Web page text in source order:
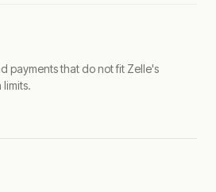
payments that do not fit Zelle's